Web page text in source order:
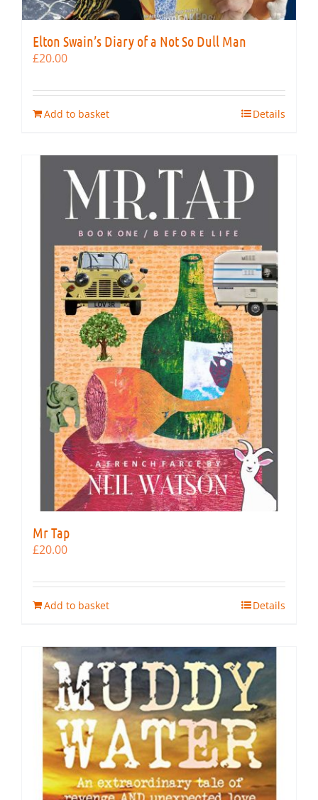
Elton Swain’s Diary of a Not So Dull Man
£20.00
Add to basket Details
Mr Tap
£20.00
Add to basket Details